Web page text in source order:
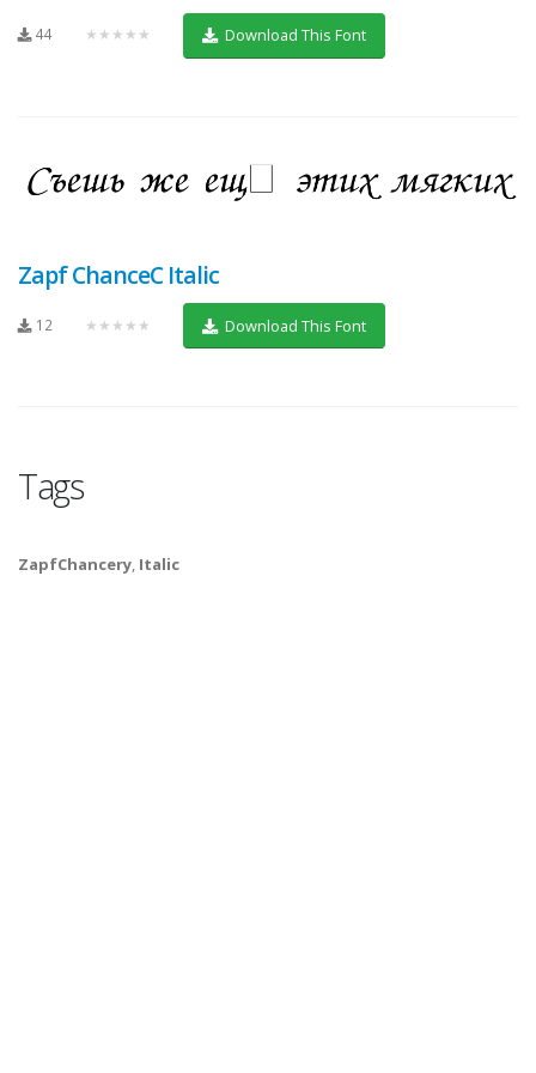
44 ★★★★★ Download This Font
Zapf ChanceC Italic
12 ★★★★★ Download This Font
Tags
ZapfChancery, Italic